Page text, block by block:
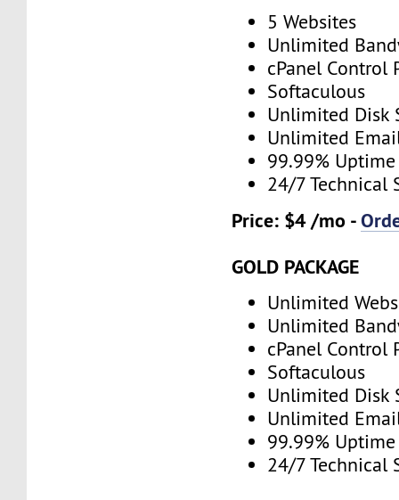
5 Websites
Unlimited
cPanel Control
Softaculous
Unlimited Disk
Unlimited
99.99% Uptime
24/7 Technical
Price: $4 /mo -
GOLD PACKAGE
Unlimited
Unlimited
cPanel Control
Softaculous
Unlimited Disk
Unlimited
99.99% Uptime
24/7 Technical